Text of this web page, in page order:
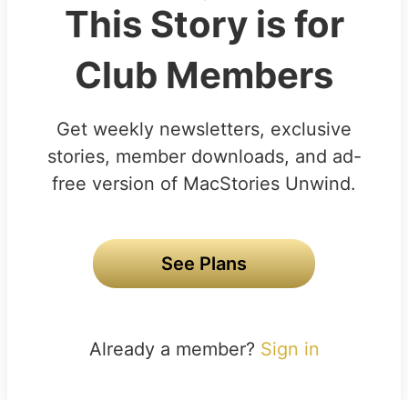
This Story is for
Club Members
Get weekly newsletters, exclusive
stories, member downloads, and ad-
free version of MacStories Unwind.
See Plans
Already a member? Sign in